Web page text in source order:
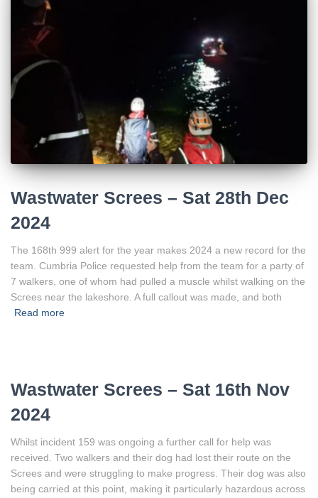
Wastwater Screes – Sat 28th Dec
2024
The 168th 999 alert for the year makes 2024 a new record for the
team. Cumbria Police requested help from the team for a party of
7 walkers, one of whom had pulled a muscle whilst walking on the
Screes near the lakeshore. A full callout was made, and both
Read more
Wastwater Screes – Sat 16th Nov
2024
Whilst incident 159 was ongoing a further call for help was
received. Two walkers and their dog had lost their route on the
Screes and were struggling to make progress. Their dog was also
being carried at this point, making it particularly hazardous across